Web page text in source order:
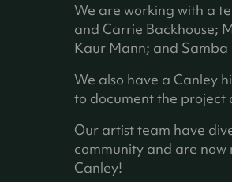
We are working with a
and Carrie Backhouse;
Kaur Mann; and
We also have a Canley
to document the project
Our artist team have
community and are
Canley!